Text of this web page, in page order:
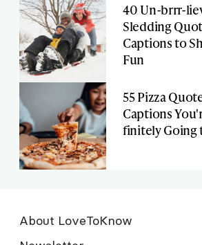
40 Un-brrr-
Sledding
Captions to
Fun
55 Pizza
Captions
finitely Going
About LoveToKnow